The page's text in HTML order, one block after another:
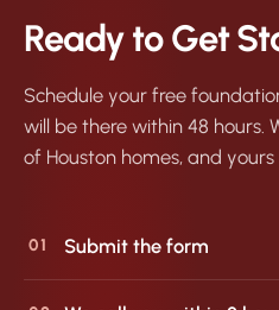
Ready to Get
Schedule your free
will be there within 48 hours.
of Houston homes, and yours
01 Submit the form